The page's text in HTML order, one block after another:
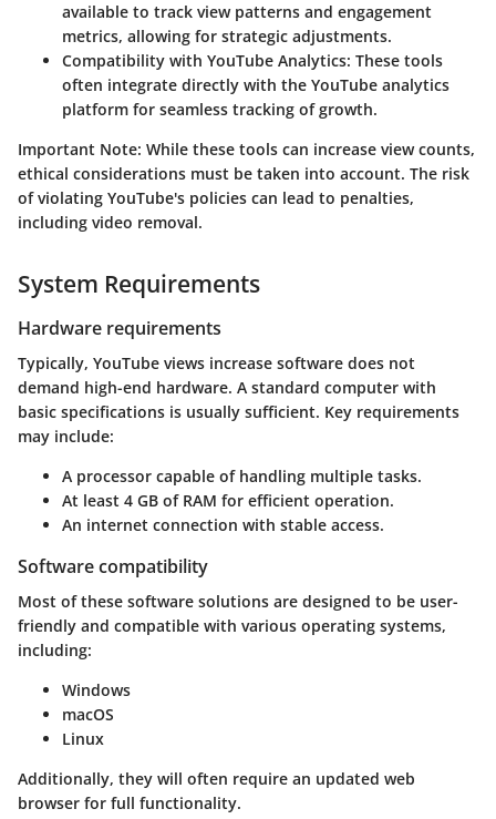
available to track view patterns and engagement
metrics, allowing for strategic adjustments.
Compatibility with YouTube Analytics: These tools
often integrate directly with the YouTube analytics
platform for seamless tracking of growth.
Important Note: While these tools can increase view counts,
ethical considerations must be taken into account. The risk
of violating YouTube's policies can lead to penalties,
including video removal.
System Requirements
Hardware requirements
Typically, YouTube views increase software does not
demand high-end hardware. A standard computer with
basic specifications is usually sufficient. Key requirements
may include:
A processor capable of handling multiple tasks.
At least 4 GB of RAM for efficient operation.
An internet connection with stable access.
Software compatibility
Most of these software solutions are designed to be user-
friendly and compatible with various operating systems,
including:
Windows
macOS
Linux
Additionally, they will often require an updated web
browser for full functionality.